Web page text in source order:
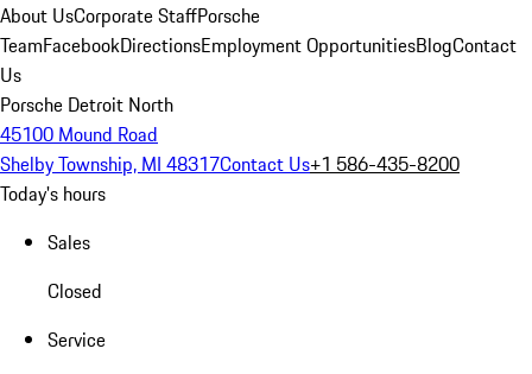
About UsCorporate StaffPorsche
TeamFacebookDirectionsEmployment OpportunitiesBlogContact
Us
Porsche Detroit North
45100 Mound Road
Shelby Township, MI 48317Contact Us+1 586-435-8200
Today's hours
Sales
Closed
Service